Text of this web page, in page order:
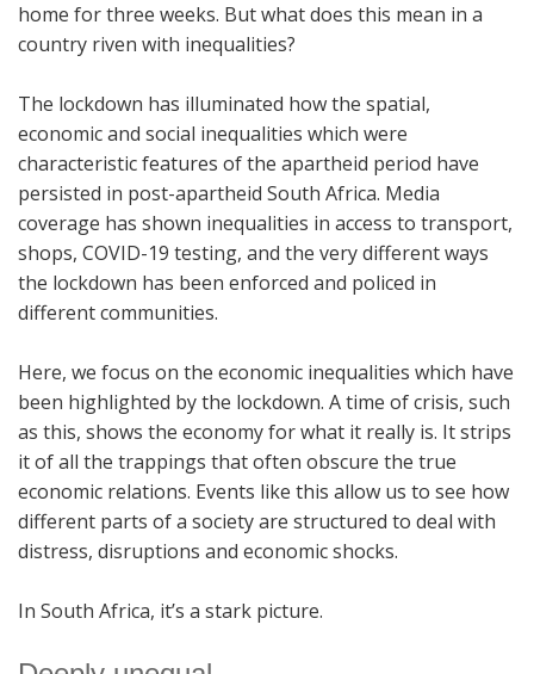
home for three weeks. But what does this mean in a
country riven with inequalities?
The lockdown has illuminated how the spatial,
economic and social inequalities which were
characteristic features of the apartheid period have
persisted in post-apartheid South Africa. Media
coverage has shown inequalities in access to transport,
shops, COVID-19 testing, and the very different ways
the lockdown has been enforced and policed in
different communities.
Here, we focus on the economic inequalities which have
been highlighted by the lockdown. A time of crisis, such
as this, shows the economy for what it really is. It strips
it of all the trappings that often obscure the true
economic relations. Events like this allow us to see how
different parts of a society are structured to deal with
distress, disruptions and economic shocks.
In South Africa, it’s a stark picture.